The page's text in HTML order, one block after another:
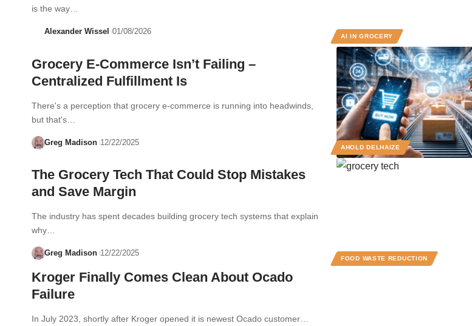
AI IN GROCERY
is the way…
Alexander Wissel 01/08/2026
AHOLD DELHAIZE
Grocery E-Commerce Isn’t Failing –
Centralized Fulfillment Is
There's a perception that grocery e-commerce is running into headwinds,
but that's…
Greg Madison 12/22/2025
FOOD WASTE REDUCTION
The Grocery Tech That Could Stop Mistakes
and Save Margin
The industry has spent decades building grocery tech systems that explain
why…
Greg Madison 12/22/2025
Kroger Finally Comes Clean About Ocado
Failure
In July 2023, shortly after Kroger opened it is newest Ocado customer…